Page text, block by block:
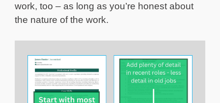
work, too – as long as you’re honest about
the nature of the work.